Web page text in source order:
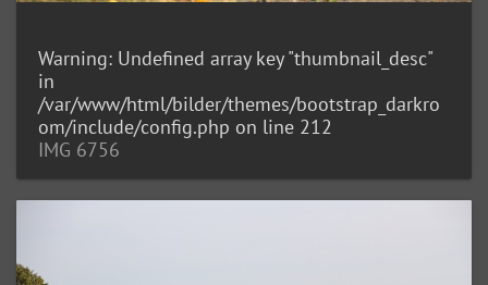
Warning: Undefined array key "thumbnail_desc"
in
/var/www/html/bilder/themes/bootstrap_darkro
om/include/config.php on line 212
IMG 6756